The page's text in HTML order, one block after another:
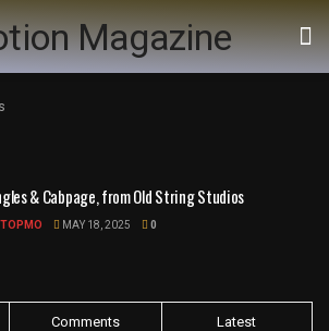
& Cabpage, from Old String Studios
MAY 18, 2025 0
Comments Latest